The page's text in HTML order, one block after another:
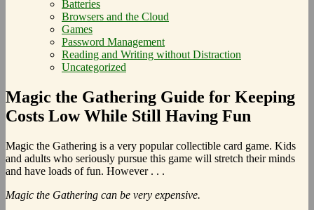
Batteries
Browsers and the Cloud
Games
Password Management
Reading and Writing without Distraction
Uncategorized
Magic the Gathering Guide for Keeping
Costs Low While Still Having Fun
Magic the Gathering is a very popular collectible card game. Kids
and adults who seriously pursue this game will stretch their minds
and have loads of fun. However . . .
Magic the Gathering can be very expensive.